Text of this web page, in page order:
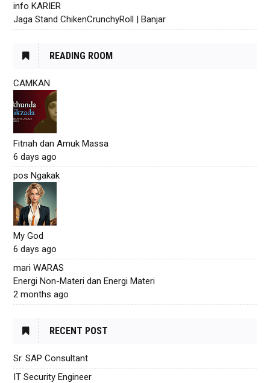
info KARIER
Jaga Stand ChikenCrunchyRoll | Banjar
READING ROOM
CAMKAN
Fitnah dan Amuk Massa
6 days ago
pos Ngakak
My God
6 days ago
mari WARAS
Energi Non-Materi dan Energi Materi
2 months ago
RECENT POST
Sr. SAP Consultant
IT Security Engineer